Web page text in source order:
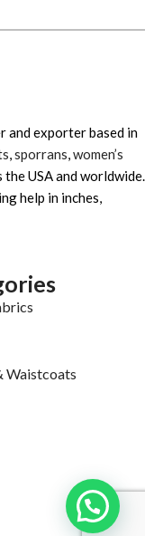
and exporter based in
sporrans women’s
USA and worldwide.
help in inches,
Waistcoats